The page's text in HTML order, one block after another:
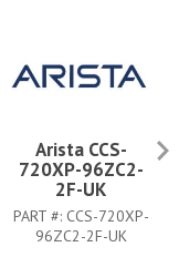
Arista CCS-
720XP-96ZC2-
2F-UK
PART #: CCS-720XP-
96ZC2-2F-UK